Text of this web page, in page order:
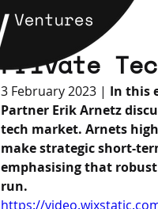
Private
3 February 2023 | In this
Partner Erik Arnetz
tech market. Arnets
make strategic short-
emphasising that
run.
https://